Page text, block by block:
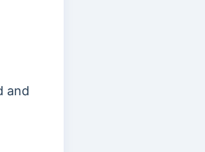
and